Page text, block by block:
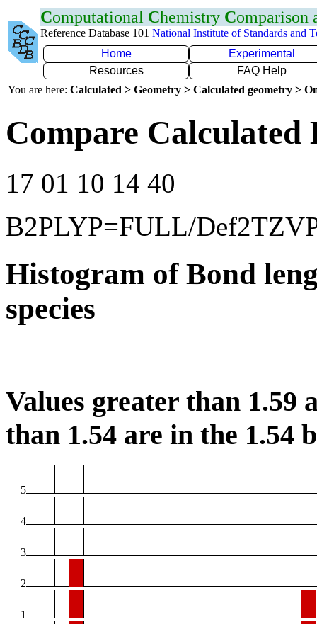
Computational Chemistry Comparison
Reference Database 101 National Institute of Standards and
Home
Experimental
Resources
FAQ Help
You are here: Calculated > Geometry > Calculated geometry >
Compare Calculated
17 01 10 14 40
B2PLYP=FULL/
Histogram of Bond
species
Values greater than 1.59
than 1.54 are in the 1.54
5
4
3
2
1